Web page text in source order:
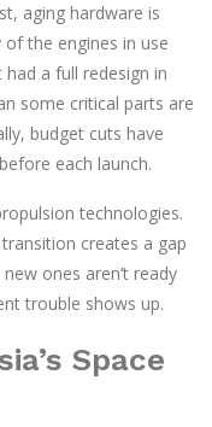
aging hardware is
the engines in use
had a full redesign in
some critical parts are
budget cuts have
each launch.
technologies.
creates a gap
ones aren’t ready
trouble shows up.
Space